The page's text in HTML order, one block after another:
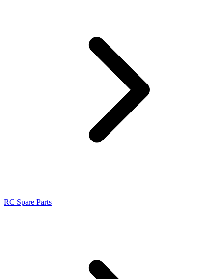
RC Spare Parts